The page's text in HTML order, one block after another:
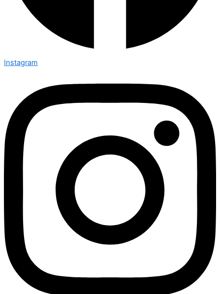
Instagram